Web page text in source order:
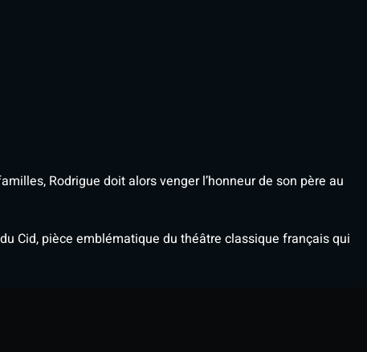
Rodrigue doit alors venger l’honneur de son père au
Cid, pièce emblématique du théâtre classique français qui